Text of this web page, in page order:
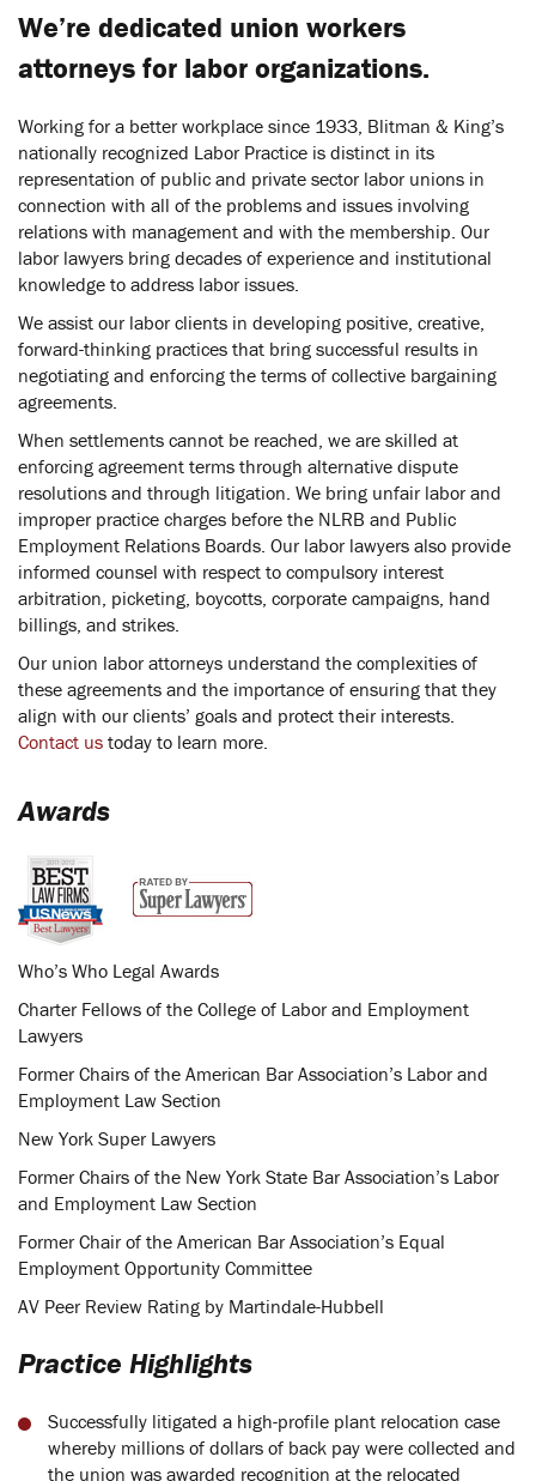
We’re dedicated union workers
attorneys for labor organizations.
Working for a better workplace since 1933, Blitman & King’s
nationally recognized Labor Practice is distinct in its
representation of public and private sector labor unions in
connection with all of the problems and issues involving
relations with management and with the membership. Our
labor lawyers bring decades of experience and institutional
knowledge to address labor issues.
We assist our labor clients in developing positive, creative,
forward-thinking practices that bring successful results in
negotiating and enforcing the terms of collective bargaining
agreements.
When settlements cannot be reached, we are skilled at
enforcing agreement terms through alternative dispute
resolutions and through litigation. We bring unfair labor and
improper practice charges before the NLRB and Public
Employment Relations Boards. Our labor lawyers also provide
informed counsel with respect to compulsory interest
arbitration, picketing, boycotts, corporate campaigns, hand
billings, and strikes.
Our union labor attorneys understand the complexities of
these agreements and the importance of ensuring that they
align with our clients’ goals and protect their interests.
Contact us today to learn more.
Awards
Who’s Who Legal Awards
Charter Fellows of the College of Labor and Employment
Lawyers
Former Chairs of the American Bar Association’s Labor and
Employment Law Section
New York Super Lawyers
Former Chairs of the New York State Bar Association’s Labor
and Employment Law Section
Former Chair of the American Bar Association’s Equal
Employment Opportunity Committee
AV Peer Review Rating by Martindale-Hubbell
Practice Highlights
Successfully litigated a high-profile plant relocation case
whereby millions of dollars of back pay were collected and
the union was awarded recognition at the relocated